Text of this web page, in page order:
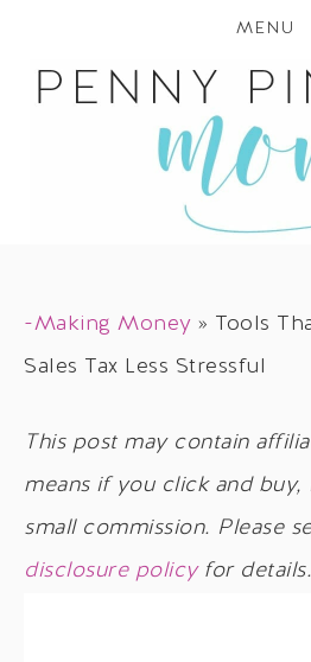
MENU
-Making Money » Tools
Sales Tax Less Stressful
This post may contain
means if you click and buy,
small commission. Please
disclosure policyfor details.